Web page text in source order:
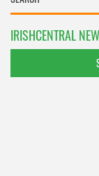
IRISHCENTRAL